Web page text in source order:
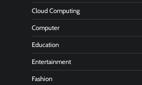
Cloud Computing
Computer
Education
Entertainment
Fashion